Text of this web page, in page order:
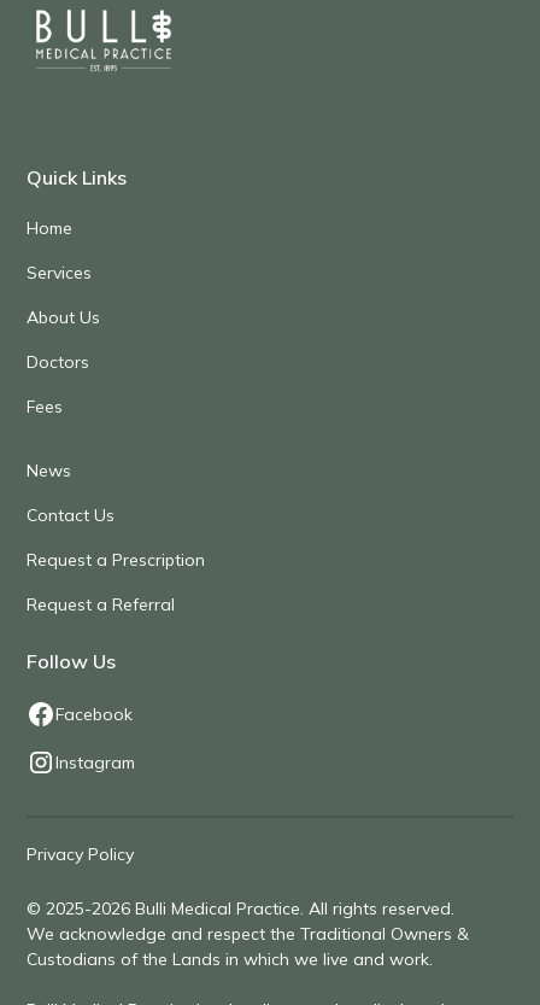
Quick Links
Home
Services
About Us
Doctors
Fees
News
Contact Us
Request a Prescription
Request a Referral
Follow Us
Facebook
Instagram
© 2025-2026 Bulli Medical Practice. All rights reserved.
We acknowledge and respect the Traditional Owners &
Custodians of the Lands in which we live and work.
Privacy Policy